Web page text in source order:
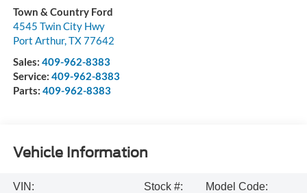
Town & Country Ford
4545 Twin City Hwy
Port Arthur, TX77642
Sales: 409-962-8383
Service: 409-962-8383
Parts: 409-962-8383
Vehicle Information
VIN:
Stock #:
Model Code: